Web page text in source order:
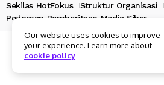
Sekilas HotFokus Struktur Organisasi
Pedoman Pemberitaan Media Siber
Our website uses cookies to improve
your experience. Learn more about
cookie policy